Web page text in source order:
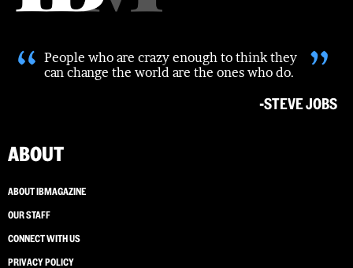
“ People who are crazy enough to think they
can change the world are the ones who do.
”
-STEVE JOBS
ABOUT
ABOUT IBMAGAZINE
OUR STAFF
CONNECT WITH US
PRIVACY POLICY